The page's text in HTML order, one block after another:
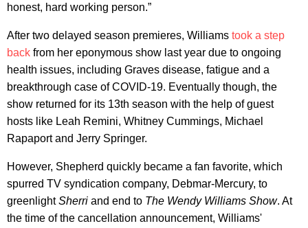
honest, hard working person.”
After two delayed season premieres, Williams took a step
back from her eponymous show last year due to ongoing
health issues, including Graves disease, fatigue and a
breakthrough case of COVID-19. Eventually though, the
show returned for its 13th season with the help of guest
hosts like Leah Remini, Whitney Cummings, Michael
Rapaport and Jerry Springer.
However, Shepherd quickly became a fan favorite, which
spurred TV syndication company, Debmar-Mercury, to
greenlightSherri and end to The Wendy Williams Show. At
the time of the cancellation announcement, Williams'